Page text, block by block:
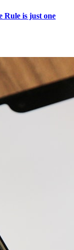
Rule is just one